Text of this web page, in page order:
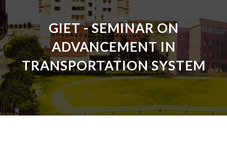
GIET - SEMINAR ON
ADVANCEMENT IN
TRANSPORTATION SYSTEM